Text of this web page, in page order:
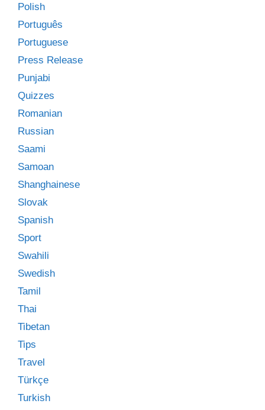
Polish
Português
Portuguese
Press Release
Punjabi
Quizzes
Romanian
Russian
Saami
Samoan
Shanghainese
Slovak
Spanish
Sport
Swahili
Swedish
Tamil
Thai
Tibetan
Tips
Travel
Türkçe
Turkish